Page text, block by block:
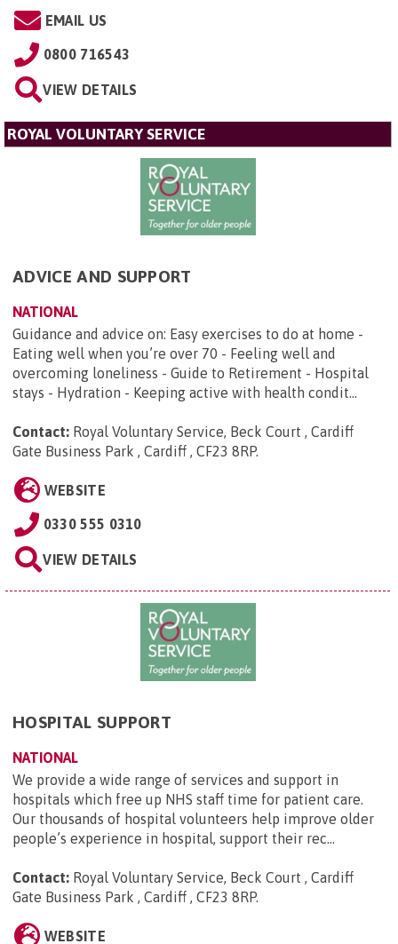
EMAIL US
0800 716543
VIEW DETAILS
ROYAL VOLUNTARY SERVICE
ADVICE AND SUPPORT
NATIONAL
Guidance and advice on: Easy exercises to do at home -
Eating well when you’re over 70 - Feeling well and
overcoming loneliness - Guide to Retirement - Hospital
stays - Hydration - Keeping active with health condit...
Contact: Royal Voluntary Service, Beck Court , Cardiff
Gate Business Park , Cardiff , CF23 8RP.
WEBSITE
0330 555 0310
VIEW DETAILS
HOSPITAL SUPPORT
NATIONAL
We provide a wide range of services and support in
hospitals which free up NHS staff time for patient care.
Our thousands of hospital volunteers help improve older
people’s experience in hospital, support their rec...
Contact: Royal Voluntary Service, Beck Court , Cardiff
Gate Business Park , Cardiff , CF23 8RP.
WEBSITE